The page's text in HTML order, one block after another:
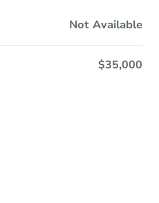
Not Available
$35,000